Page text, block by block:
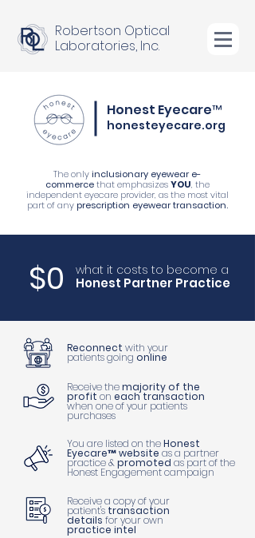
Robertson Optical
Laboratories, Inc.
Honest Eyecare™
honesteyecare.org
The onlyinclusionary eyewear e-
commercethat emphasizesYOU, the
independent eyecare provider, as the most vital
part of any prescription eyewear transaction.
$0 what it costs to become a
Honest Partner Practice
Reconnect with your
patients going online
Receive themajority of the
profit on each transaction
when one of your patients
purchases
You are listed on theHonest
Eyecare™ website as a partner
practice &promoted as part of the
Honest Engagement campaign
Receive a copy of your
patient's transaction
details for your own
practice intel